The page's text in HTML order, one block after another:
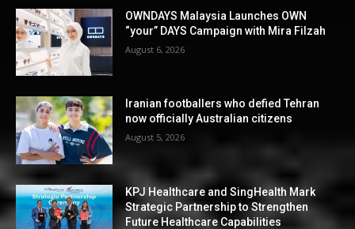
OWNDAYS Malaysia Launches OWN
“your” DAYS Campaign with Mira Filzah
August 6, 2026
Iranian footballers who defied Tehran
now officially Australian citizens
August 5, 2026
KPJ Healthcare and SingHealth Mark
Strategic Partnership to Strengthen
Future Healthcare Capabilities